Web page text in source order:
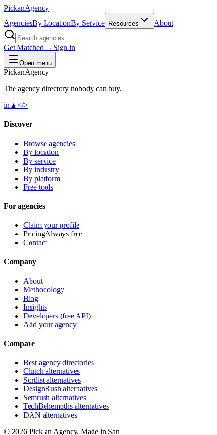
PickanAgency
AgenciesBy LocationBy Service Resources About
Get Matched → Sign in
Open menu
PickanAgency
The agency directory nobody can buy.
in ▲ </>
Discover
Browse agencies
By location
By service
By industry
By platform
Free tools
For agencies
Claim your profile
PricingAlways free
Contact
Company
About
Methodology
Blog
Insights
Developers (free API)
Add your agency
Compare
Best agency directories
Clutch alternatives
Sortlist alternatives
DesignRush alternatives
Semrush alternatives
TechBehemoths alternatives
DAN alternatives
© 2026 Pick an Agency. Made in San